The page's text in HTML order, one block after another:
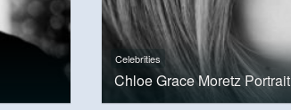
Celebrities
Chloe Grace Moretz Portrait